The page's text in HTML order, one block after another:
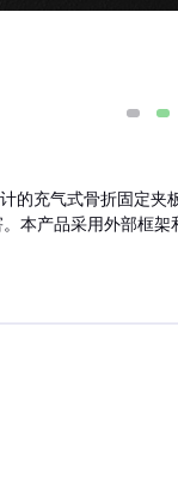
的充气式骨折固定
本产品采用外部框